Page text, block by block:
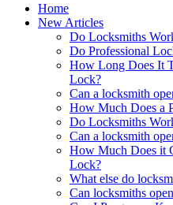
Home
New Articles
Do Locksmiths
Do Professional
How Long Does It
Lock?
Can a locksmith
How Much Does a
Do Locksmiths
Can a locksmith
How Much Does it
Lock?
What else do
Can locksmiths